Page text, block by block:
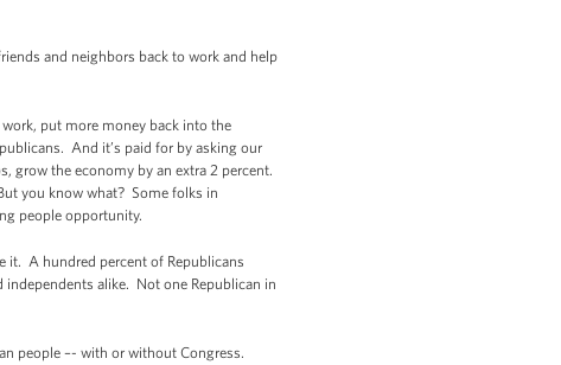
and neighbors back to work and help
put more money back into the
And it’s paid for by asking our
grow the economy by an extra 2 percent.
you know what? Some folks in
people opportunity.
it. A hundred percent of Republicans
alike. Not one Republican in
people –- with or without Congress.